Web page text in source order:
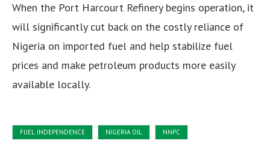
When the Port Harcourt Refinery begins operation, it
will significantly cut back on the costly reliance of
Nigeria on imported fuel and help stabilize fuel
prices and make petroleum products more easily
available locally.
FUEL INDEPENDENCE NIGERIA OIL NNPC